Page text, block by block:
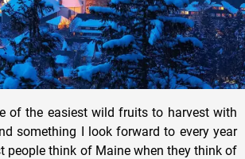
of the easiest wild fruits to harvest with
something I look forward to every year
people think of Maine when they think of